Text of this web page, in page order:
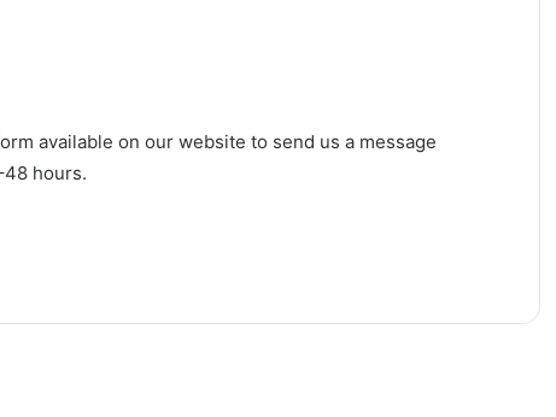
available on our website to send us a message
hours.